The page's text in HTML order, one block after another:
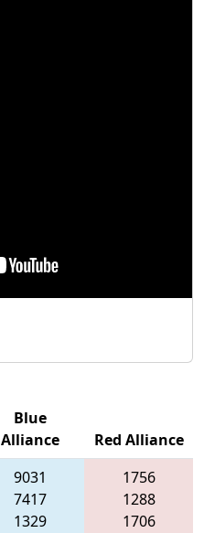
Blue
Alliance
Red Alliance
9031
7417
1329
1756
1288
1706